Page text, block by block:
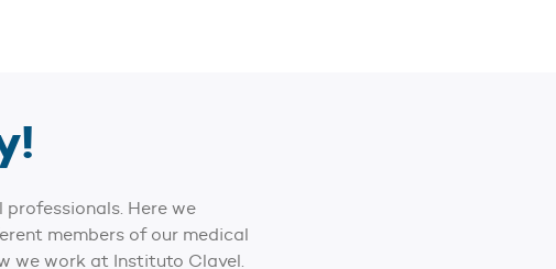
Here we
members of our medical
we work at Instituto Clavel.